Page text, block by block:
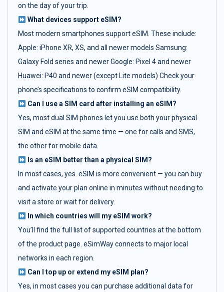
on the day of your trip.
What devices support eSIM?
Most modern smartphones support eSIM. These include:
Apple: iPhone XR, XS, and all newer models Samsung:
Galaxy Fold series and newer Google: Pixel 4 and newer
Huawei: P40 and newer (except Lite models) Check your
phone’s specifications to confirm eSIM compatibility.
Can I use a SIM card after installing an eSIM?
Yes, most dual SIM phones let you use both your physical
SIM and eSIM at the same time — one for calls and SMS,
the other for mobile data.
Is an eSIM better than a physical SIM?
In most cases, yes. eSIM is more convenient — you can buy
and activate your plan online in minutes without needing to
visit a store or wait for delivery.
In which countries will my eSIM work?
You’ll find the full list of supported countries at the bottom
of the product page. eSimWay connects to major local
networks in each region.
Can I top up or extend my eSIM plan?
Yes, in most cases you can purchase additional data for